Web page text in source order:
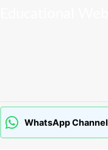
WhatsApp Channel